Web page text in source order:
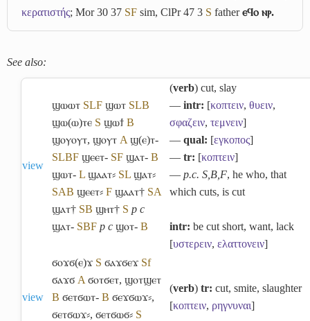
κερατιστής; Mor 30 37 SF sim, ClPr 47 3 S fatherⲉϥⲟ ⲛⲣ.
See also:
view
ϣⲱⲱⲧ SLF ϣⲱⲧ SLB
ϣⲱ(ⲱ)ⲧⲉ S ϣⲱϯ B
ϣⲟⲩⲟⲩⲧ, ϣⲟⲩⲧ A ϣ(ⲉ)ⲧ-
SLBF ϣⲉⲉⲧ- SF ϣⲁⲧ- B
ϣⲱⲧ- L ϣⲁⲁⲧ⸗ SL ϣⲁⲧ⸗
SAB ϣⲉⲉⲧ⸗ F ϣⲁⲁⲧ† SA
ϣⲁⲧ† SB ϣⲏⲧ† S p c
ϣⲁⲧ- SBF p c ϣⲟⲧ- B
(verb) cut, slay
― intr: [κοπτειν, θυειν,
σφαζειν, τεμνειν]
― qual: [εγκοπος]
― tr: [κοπτειν]
― p.c. S,B,F, he who, that
which cuts, is cut
intr: be cut short, want, lack
[υστερειν, ελαττονειν]
view
ϭⲟϫϭ(ⲉ)ϫ S ϭⲁϫϭⲉϫ Sf
ϭⲁϫϭ A ϭⲟⲧϭⲉⲧ, ϣⲟⲧϣⲉⲧ
B ϭⲉⲧϭⲱⲧ- B ϭⲉϫϭⲱϫ⸗,
ϭⲉⲧϭⲱϫ⸗, ϭⲉⲧϭⲱϭ⸗ S
(verb) tr: cut, smite, slaughter
[κοπτειν, ρηγνυναι]